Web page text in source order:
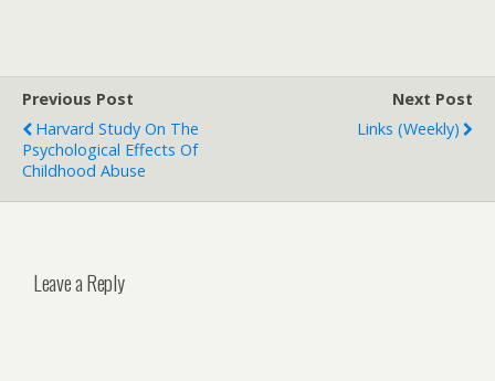
Previous Post
Harvard Study On The
Psychological Effects Of
Childhood Abuse
Next Post
Links (weekly)
Leave a Reply